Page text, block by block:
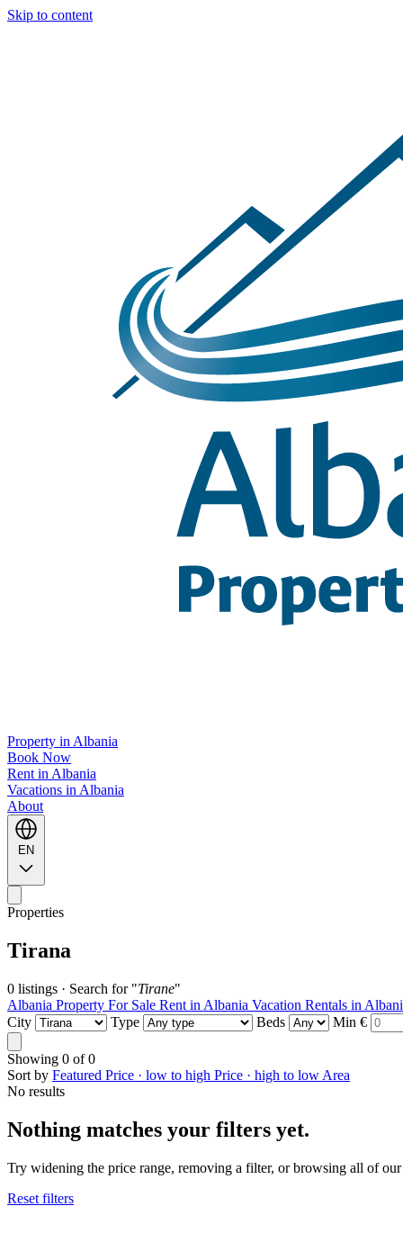
Skip to content
Property in Albania
Book Now
Rent in Albania
Vacations in Albania
About
EN
Properties
Tirana
0 listings · Search for "Tirane"
Albania Property For Sale Rent in Albania Vacation Rentals in
City
Type Beds Min €
Showing 0 of0
Sort by Featured Price · low to high Price · high to low Area
No results
Nothing matches your filters yet.
Try widening the price range, removing a filter, or browsing all of
Reset filters